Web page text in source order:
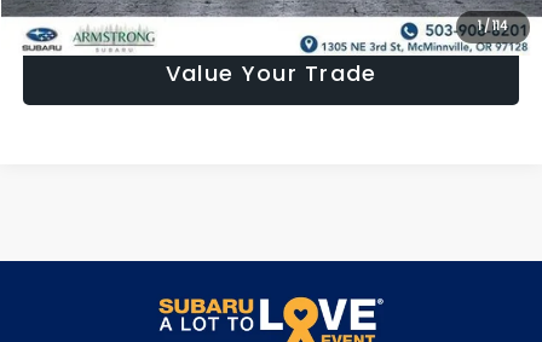
1/114
Value Your Trade
May not represent actual vehicle. (Options, colors, trim and body